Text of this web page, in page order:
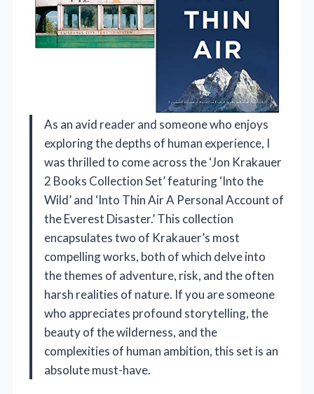
As an avid reader and someone who enjoys
exploring the depths of human experience, I
was thrilled to come across the ‘Jon Krakauer
2 Books Collection Set’ featuring ‘Into the
Wild’ and ‘Into Thin Air A Personal Account of
the Everest Disaster.’ This collection
encapsulates two of Krakauer’s most
compelling works, both of which delve into
the themes of adventure, risk, and the often
harsh realities of nature. If you are someone
who appreciates profound storytelling, the
beauty of the wilderness, and the
complexities of human ambition, this set is an
absolute must-have.